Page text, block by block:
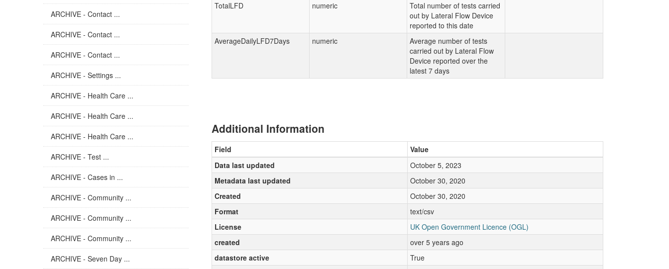
ARCHIVE - Contact ...
ARCHIVE - Contact ...
ARCHIVE - Contact ...
ARCHIVE - Settings ...
ARCHIVE - Health Care ...
ARCHIVE - Health Care ...
ARCHIVE - Health Care ...
ARCHIVE - Test ...
ARCHIVE - Cases in ...
ARCHIVE - Community ...
ARCHIVE - Community ...
ARCHIVE - Community ...
ARCHIVE - Seven Day ...
TotalLFD
numeric
Total number of tests carried
out by Lateral Flow Device
reported to this date
AverageDailyLFD7Days
numeric
Average number of tests
carried out by Lateral Flow
Device reported over the
latest 7 days
Additional Information
Field
Value
Data last updated
October 5, 2023
Metadata last updated
October 30, 2020
Created
October 30, 2020
Format
text/csv
License
UK Open Government Licence (OGL)
created
over 5 years ago
datastore active
True